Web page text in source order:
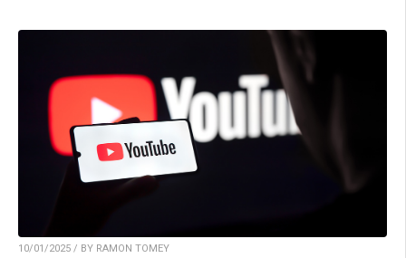
10/01/2025 / BY RAMON TOMEY